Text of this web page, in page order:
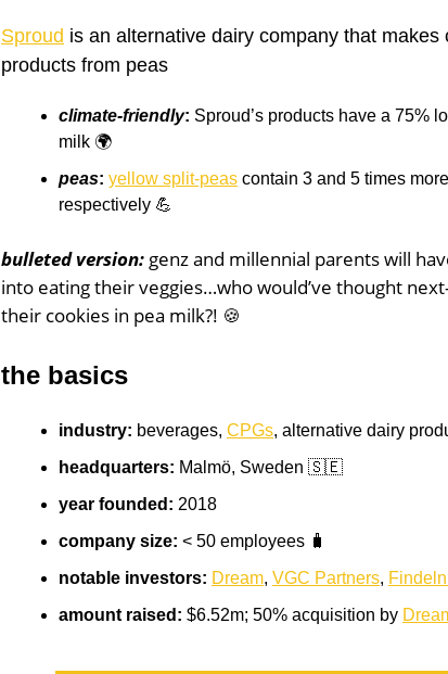
Sproud is an alternative dairy company that makes
products from peas
climate-friendly: Sproud’s products have a 75%
milk 🌍
peas: yellow split-peas contain 3 and 5 times
respectively 💪
bulleted version: genz and millennial parents will
into eating their veggies…who would’ve thought
their cookies in pea milk?! 🍪
the basics
industry: beverages, CPGs, alternative dairy
headquarters: Malmö, Sweden 🇸🇪
year founded: 2018
company size: < 50 employees 🧳
notable investors: Dream, VGC Partners,
amount raised: $6.52m; 50% acquisition by